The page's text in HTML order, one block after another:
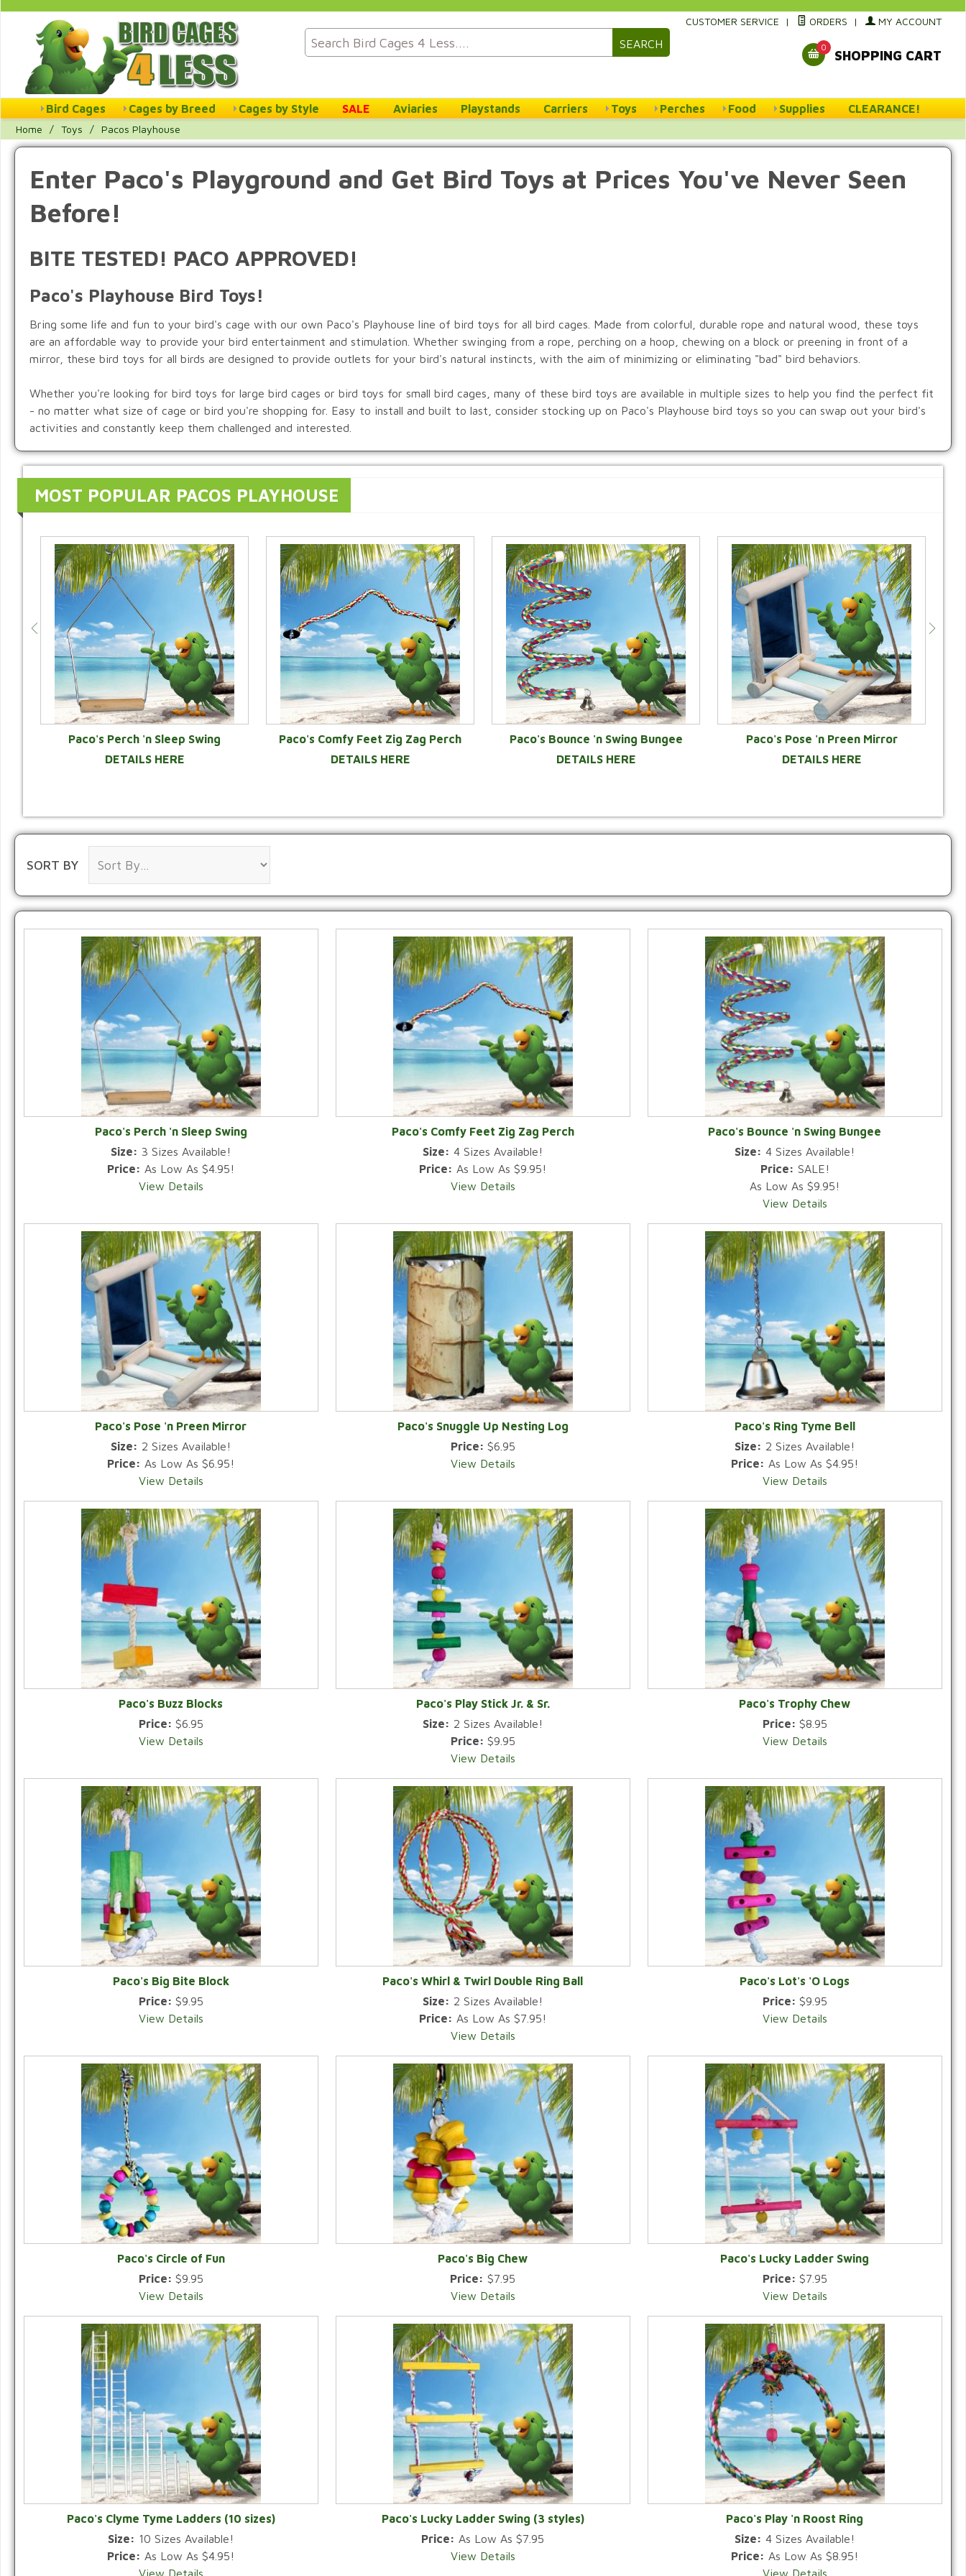
SEARCH
CUSTOMER SERVICE | ORDERS | MY ACCOUNT
0
SHOPPING CART
Bird Cages Cages by Breed Cages by Style SALE Aviaries Playstands Carriers Toys Perches Food Supplies CLEARANCE!
Home / Toys / Pacos Playhouse
Enter Paco's Playground and Get Bird Toys at Prices You've Never Seen
Before!
BITE TESTED! PACO APPROVED!
Paco's Playhouse Bird Toys!
Bring some life and fun to your bird's cage with our own Paco's Playhouse line of bird toys for all bird cages. Made from colorful, durable rope and natural wood, these toys
are an affordable way to provide your bird entertainment and stimulation. Whether swinging from a rope, perching on a hoop, chewing on a block or preening in front of a
mirror, these bird toys for all birds are designed to provide outlets for your bird's natural instincts, with the aim of minimizing or eliminating "bad" bird behaviors.
Whether you're looking for bird toys for large bird cages or bird toys for small bird cages, many of these bird toys are available in multiple sizes to help you find the perfect fit
- no matter what size of cage or bird you're shopping for. Easy to install and built to last, consider stocking up on Paco's Playhouse bird toys so you can swap out your bird's
activities and constantly keep them challenged and interested.
MOST POPULAR PACOS PLAYHOUSE
Paco's Perch 'n Sleep Swing
DETAILS HERE
Paco's Comfy Feet Zig Zag Perch
DETAILS HERE
Paco's Bounce 'n Swing Bungee
DETAILS HERE
Paco's Pose 'n Preen Mirror
DETAILS HERE
SORT BY
Paco's Perch 'n Sleep Swing
Size: 3 Sizes Available!
Price: As Low As $4.95!
View Details
Paco's Comfy Feet Zig Zag Perch
Size: 4 Sizes Available!
Price: As Low As $9.95!
View Details
Paco's Bounce 'n Swing Bungee
Size: 4 Sizes Available!
Price: SALE!
As Low As $9.95!
View Details
Paco's Pose 'n Preen Mirror
Size: 2 Sizes Available!
Price: As Low As $6.95!
View Details
Paco's Snuggle Up Nesting Log
Price: $6.95
View Details
Paco's Ring Tyme Bell
Size: 2 Sizes Available!
Price: As Low As $4.95!
View Details
Paco's Buzz Blocks
Price: $6.95
View Details
Paco's Play Stick Jr. & Sr.
Size: 2 Sizes Available!
Price: $9.95
View Details
Paco's Trophy Chew
Price: $8.95
View Details
Paco's Big Bite Block
Price: $9.95
View Details
Paco's Whirl & Twirl Double Ring Ball
Size: 2 Sizes Available!
Price: As Low As $7.95!
View Details
Paco's Lot's 'O Logs
Price: $9.95
View Details
Paco's Circle of Fun
Price: $9.95
View Details
Paco's Big Chew
Price: $7.95
View Details
Paco's Lucky Ladder Swing
Price: $7.95
View Details
Paco's Clyme Tyme Ladders (10 sizes)
Size: 10 Sizes Available!
Price: As Low As $4.95!
View Details
Paco's Lucky Ladder Swing (3 styles)
Price: As Low As $7.95
View Details
Paco's Play 'n Roost Ring
Size: 4 Sizes Available!
Price: As Low As $8.95!
View Details